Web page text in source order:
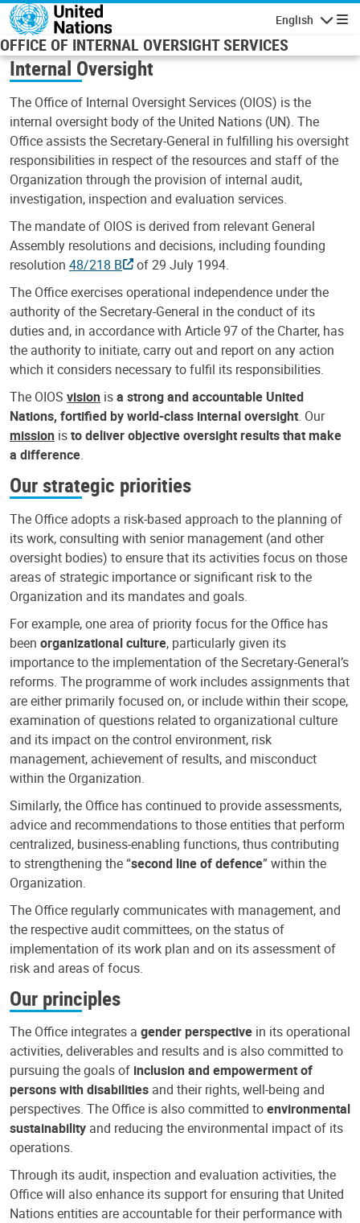
Skip to main content
English
OFFICE OF INTERNAL OVERSIGHT SERVICES
Internal Oversight
The Office of Internal Oversight Services (OIOS) is the
internal oversight body of the United Nations (UN). The
Office assists the Secretary-General in fulfilling his oversight
responsibilities in respect of the resources and staff of the
Organization through the provision of internal audit,
investigation, inspection and evaluation services.
The mandate of OIOS is derived from relevant General
Assembly resolutions and decisions, including founding
resolution 48/218 B
of 29 July 1994.
The Office exercises operational independence under the
authority of the Secretary-General in the conduct of its
duties and, in accordance with Article 97 of the Charter, has
the authority to initiate, carry out and report on any action
which it considers necessary to fulfil its responsibilities.
The OIOS vision isa strong and accountable United
Nations, fortified by world-class internal oversight. Our
mission isto deliver objective oversight results that make
a difference.
Our strategic priorities
The Office adopts a risk-based approach to the planning of
its work, consulting with senior management (and other
oversight bodies) to ensure that its activities focus on those
areas of strategic importance or significant risk to the
Organization and its mandates and goals.
For example, one area of priority focus for the Office has
been organizational culture, particularly given its
importance to the implementation of the Secretary-General’s
reforms. The programme of work includes assignments that
are either primarily focused on, or include within their scope,
examination of questions related to organizational culture
and its impact on the control environment, risk
management, achievement of results, and misconduct
within the Organization.
Similarly, the Office has continued to provide assessments,
advice and recommendations to those entities that perform
centralized, business-enabling functions, thus contributing
to strengthening the “second line of defence” within the
Organization.
The Office regularly communicates with management, and
the respective audit committees, on the status of
implementation of its work plan and on its assessment of
risk and areas of focus.
Our principles
The Office integrates a gender perspective in its operational
activities, deliverables and results and is also committed to
pursuing the goals of inclusion and empowerment of
persons with disabilities and their rights, well-being and
perspectives. The Office is also committed toenvironmental
sustainability and reducing the environmental impact of its
operations.
Through its audit, inspection and evaluation activities, the
Office will also enhance its support for ensuring that United
Nations entities are accountable for their performance with